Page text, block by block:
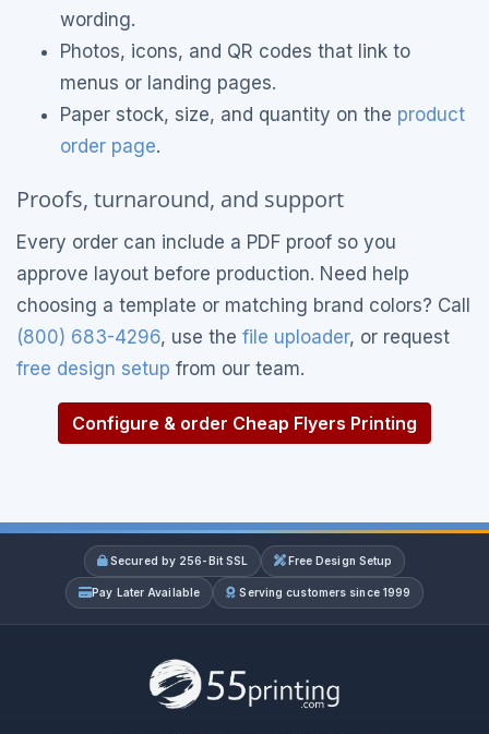
wording.
Photos, icons, and QR codes that link to
menus or landing pages.
Paper stock, size, and quantity on the product
order page.
Proofs, turnaround, and support
Every order can include a PDF proof so you
approve layout before production. Need help
choosing a template or matching brand colors? Call
(800) 683-4296, use the file uploader, or request
free design setup from our team.
Configure & order Cheap Flyers Printing
Secured by 256-Bit SSL Free Design Setup
Pay Later Available Serving customers since 1999